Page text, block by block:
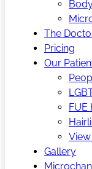
The
Pricing
Our
FUE
Gallery